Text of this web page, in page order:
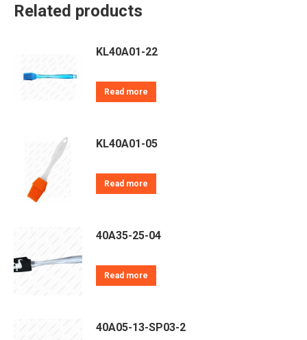
Related products
KL40A01-22
Read more
KL40A01-05
Read more
40A35-25-04
Read more
40A05-13-SP03-2